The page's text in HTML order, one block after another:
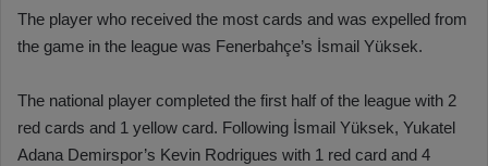
The player who received the most cards and was expelled from
the game in the league was Fenerbahçe’s İsmail Yüksek.
The national player completed the first half of the league with 2
red cards and 1 yellow card. Following İsmail Yüksek, Yukatel
Adana Demirspor’s Kevin Rodrigues with 1 red card and 4